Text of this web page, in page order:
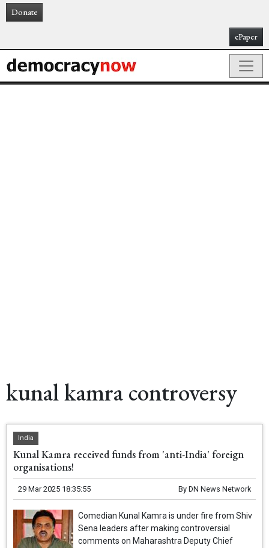
Donate
ePaper
kunal kamra controversy
India
Kunal Kamra received funds from 'anti-India' foreign
organisations!
29 Mar 2025 18:35:55 By DN News Network
Comedian Kunal Kamra is under fire from Shiv
Sena leaders after making controversial
comments on Maharashtra Deputy Chief